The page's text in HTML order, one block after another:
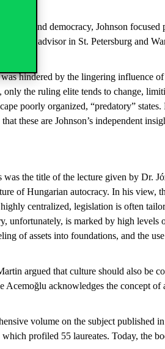
and democracy, Johnson focused
as an advisor in St. Petersburg and
hindered by the lingering influence
the ruling elite tends to change,
poorly organized, “predatory”
these are Johnson’s independent
was the title of the lecture given by Dr.
of Hungarian autocracy. In his view,
centralized, legislation is often
unfortunately, is marked by high levels
of assets into foundations, and the
argued that culture should also be
Acemoğlu acknowledges the concept of
volume on the subject published
which profiled 55 laureates. Today, the